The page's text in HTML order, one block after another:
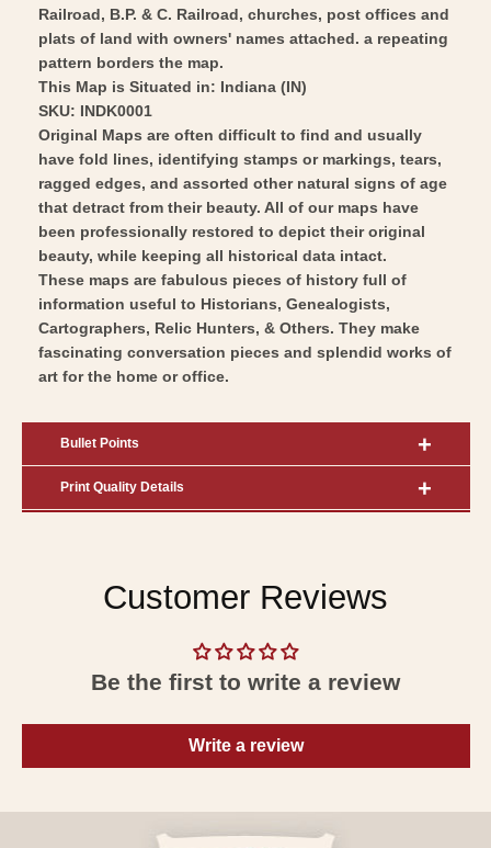
Railroad, B.P. & C. Railroad, churches, post offices and
plats of land with owners' names attached. a repeating
pattern borders the map.
This Map is Situated in: Indiana (IN)
SKU: INDK0001
Original Maps are often difficult to find and usually
have fold lines, identifying stamps or markings, tears,
ragged edges, and assorted other natural signs of age
that detract from their beauty. All of our maps have
been professionally restored to depict their original
beauty, while keeping all historical data intact.
These maps are fabulous pieces of history full of
information useful to Historians, Genealogists,
Cartographers, Relic Hunters, & Others. They make
fascinating conversation pieces and splendid works of
art for the home or office.
Bullet Points
Print Quality Details
Customer Reviews
Be the first to write a review
Write a review